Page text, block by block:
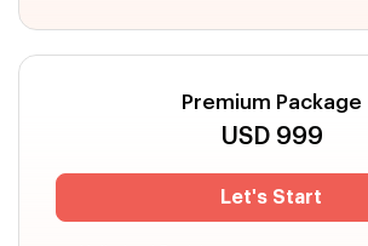
Premium Package
USD 999
Let's Start